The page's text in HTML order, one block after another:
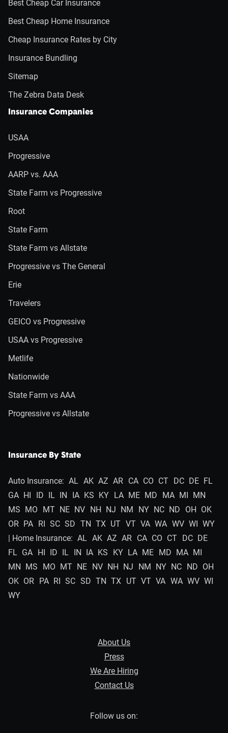
Best Cheap Car Insurance
Best Cheap Home Insurance
Cheap Insurance Rates by City
Insurance Bundling
Sitemap
The Zebra Data Desk
Insurance Companies
USAA
Progressive
AARP vs. AAA
State Farm vs Progressive
Root
State Farm
State Farm vs Allstate
Progressive vs The General
Erie
Travelers
GEICO vs Progressive
USAA vs Progressive
Metlife
Nationwide
State Farm vs AAA
Progressive vs Allstate
Insurance By State
Auto Insurance: AL AK AZ AR CA CO CT DC DE FL
GA HI ID IL IN IA KS KY LA ME MD MA MI
MN
MS
MO MT NE NV NH NJ NM NY NC ND OH
OK
OR PA RI SC SD TN TX UT VT VA WA WV WI
WY
| Home Insurance: AL AK AZ AR CA CO CT DC DE
FL GA HI ID IL IN IA KS KY LA ME MD MA MI
MN
MS MO MT NE NV NH NJ NM NY NC ND OH
OK OR PA RI SC SD TN TX UT VT VA WA WV WI
WY
About Us
Press
We Are Hiring
Contact Us
Follow us on: